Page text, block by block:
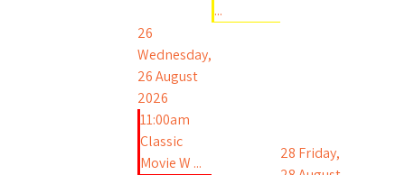
...
26
Wednesday,
26 August
2026
11:00am
Classic
Movie W ...
28 Friday,